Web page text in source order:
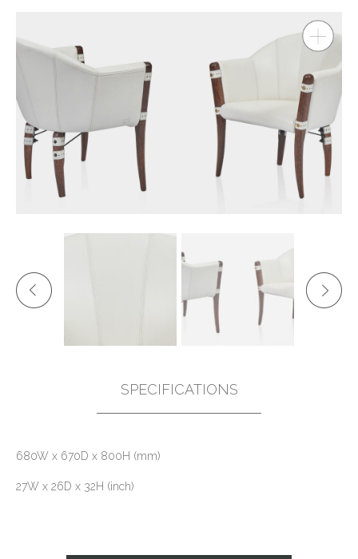
SPECIFICATIONS
680W x 670D x 800H (mm)
27W x 26D x 32H (inch)